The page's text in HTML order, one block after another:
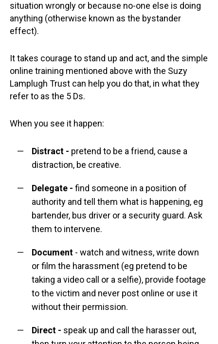
situation wrongly or because no-one else is doing
anything (otherwise known as the bystander
effect).
It takes courage to stand up and act, and the simple
online training mentioned above with the Suzy
Lamplugh Trust can help you do that, in what they
refer to as the 5 Ds.
When you see it happen:
Distract - pretend to be a friend, cause a
distraction, be creative.
Delegate - find someone in a position of
authority and tell them what is happening, eg
bartender, bus driver or a security guard. Ask
them to intervene.
Document - watch and witness, write down
or film the harassment (eg pretend to be
taking a video call or a selfie), provide footage
to the victim and never post online or use it
without their permission.
Direct - speak up and call the harasser out,